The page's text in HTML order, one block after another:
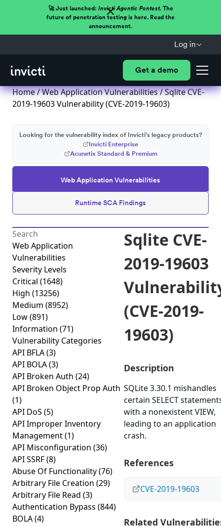
🚀 Just launched: Invicti Agentic Pentest.The
future of penetration testing is here. Read the
announcement.
Log in
Get a demo
Home/Web Application Vulnerabilities/ Sqlite CVE-
2019-19603 Vulnerability (CVE-2019-19603)
Web Application Vulnerabilities
Runtime SCA Findings
Looking for the vulnerability index of Invicti's legacy products?
Invicti Enterprise
Acunetix Standard & Premium
Web Application
Vulnerabilities
Severity Levels
Critical (1648)
High (13256)
Medium (8952)
Low(891)
Information (71)
Vulnerability Categories
API BFLA(3)
API BOLA(3)
API Broken Auth (24)
API Broken Object Prop Auth
(1)
API DoS (5)
API Improper Inventory
Management(1)
API Misconfiguration (36)
API SSRF(8)
Abuse Of Functionality(76)
Arbitrary File Creation (29)
Arbitrary File Read (3)
Authentication Bypass (844)
BOLA(4)
Sqlite CVE-
2019-19603
(CVE-2019-
19603)
Description
SQLite 3.30.1 mishandles
certain SELECT
with a nonexistent VIEW,
leading to an application
crash.
References
CVE-2019-19603
Related